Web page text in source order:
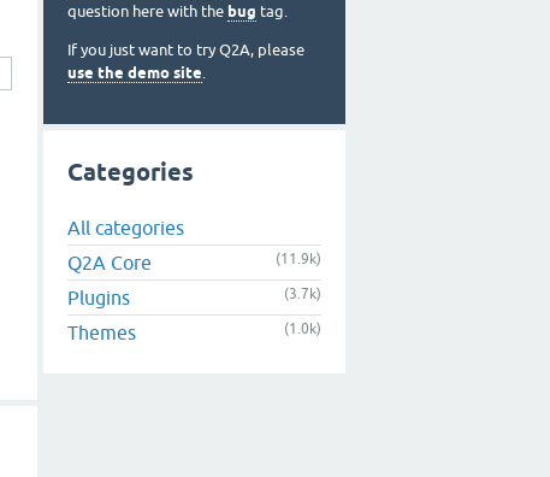
question here with the bug tag.
If you just want to try Q2A, please
use the demo site.
Categories
All categories
Q2A Core
(11.9k)
Plugins (3.7k)
Themes (1.0k)